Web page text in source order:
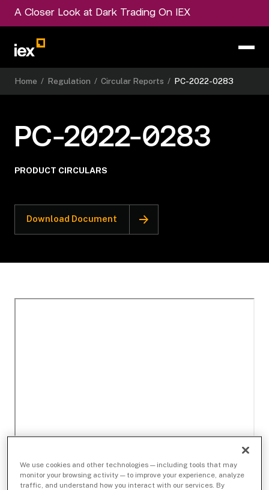
A Closer Look at Dark Trading On IEX
Home / Regulation / Circular Reports / PC-2022-0283
PC-2022-0283
PRODUCT CIRCULARS
Download Document
We use cookies and other technologies — including tools that may
monitor your browsing activity — to improve your experience, analyze
traffic, and understand how you interact with our services. By